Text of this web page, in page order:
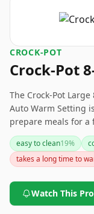
CROCK-POT
Crock-Pot
The Crock-Pot
Auto Warm Setting
prepare meals for a
use, clean, and
secure lid clamps.
consistent cooking
straightforward,
be your next kitchen
easy to clean19%
takes a long time to
Watch This